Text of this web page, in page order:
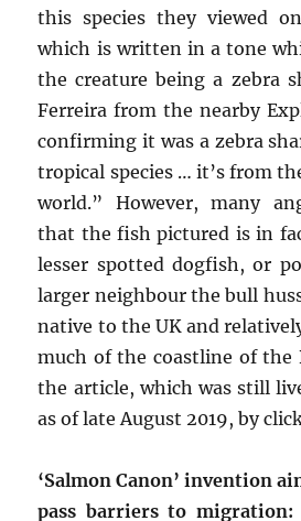
this species they viewed
which is written in a tone
the creature being a zebra
Ferreira from the nearby
confirming it was a zebra
tropical species … it’s from
world.” However, many
that the fish pictured is in
lesser spotted dogfish, or
larger neighbour the bull
native to the UK and
much of the coastline of the
the article, which was still
as of late August 2019, by
‘Salmon Canon’ invention
pass barriers to migration: